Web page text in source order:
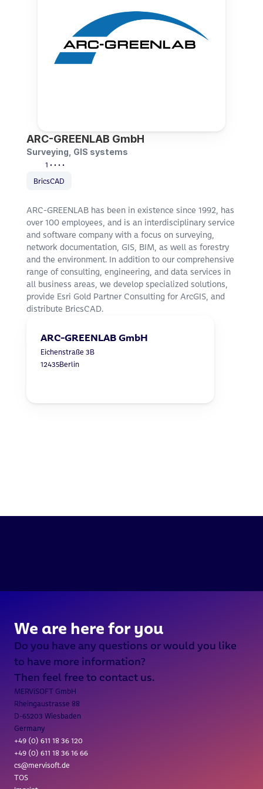
ARC-GREENLAB GmbH
Surveying, GIS systems
1 • • • •
BricsCAD
ARC-GREENLAB GmbH
Eichenstraße 3B
12435Berlin
ARC-GREENLAB has been in existence since 1992, has
over 100 employees, and is an interdisciplinary service
and software company with a focus on surveying,
network documentation, GIS, BIM, as well as forestry
and the environment. In addition to our comprehensive
range of consulting, engineering, and data services in
all business areas, we develop specialized solutions,
provide Esri Gold Partner Consulting for ArcGIS, and
distribute BricsCAD.
We are here for you
Do you have any questions or would you like
to have more information?
Then feel free to contact us.
MERViSOFT GmbH
Rheingaustrasse 88
D-65203 Wiesbaden
Germany
+49 (0) 611 18 36 120
+49 (0) 611 18 36 16 66
cs@mervisoft.de
TOS